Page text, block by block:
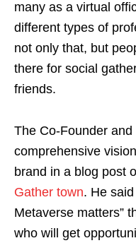
many as a virtual
different types of
not only that, but
there for social
friends.
The Co-Founder
comprehensive
brand in a blog post
Gather town. He
Metaverse matters”
who will get